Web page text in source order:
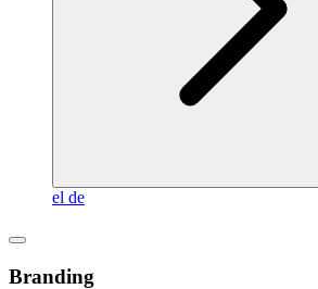
el de
Branding